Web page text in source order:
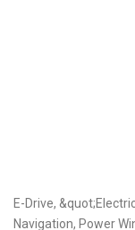
E-Drive,
Navigation, Power